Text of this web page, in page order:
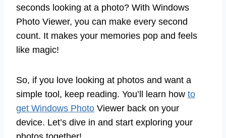
seconds looking at a photo? With Windows
Photo Viewer, you can make every second
count. It makes your memories pop and feels
like magic!
So, if you love looking at photos and want a
simple tool, keep reading. You’ll learn how to
get Windows Photo Viewer back on your
device. Let’s dive in and start exploring your